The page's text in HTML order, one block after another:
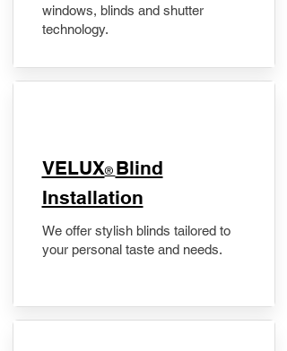
windows, blinds and shutter
technology.
VELUX® Blind
Installation
We offer stylish blinds tailored to
your personal taste and needs.